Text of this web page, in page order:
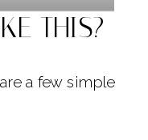
THIS?
a few simple